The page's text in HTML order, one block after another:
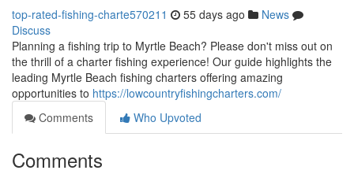
top-rated-fishing-charte570211 55 days ago
News
Discuss
Planning a fishing trip to Myrtle Beach? Please don't miss out on
the thrill of a charter fishing experience! Our guide highlights the
leading Myrtle Beach fishing charters offering amazing
opportunities to https://lowcountryfishingcharters.com/
Comments
Who Upvoted
Comments